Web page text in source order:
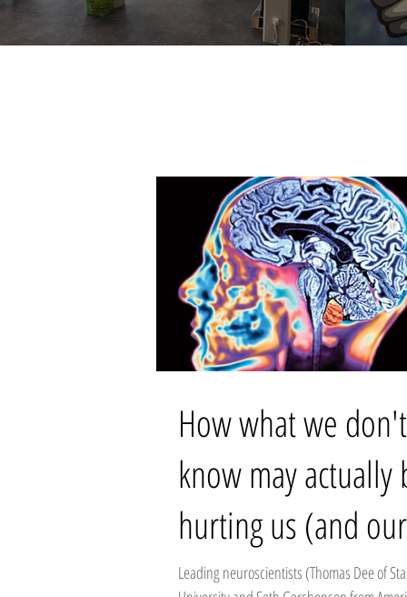
How what we don't
know may actually
hurting us (and our
workplace):
Leading neuroscientists (Thomas Dee of